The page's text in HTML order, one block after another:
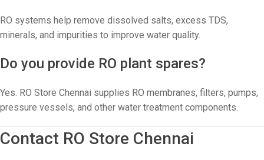
RO systems help remove dissolved salts, excess TDS,
minerals, and impurities to improve water quality.
Do you provide RO plant spares?
Yes. RO Store Chennai supplies RO membranes, filters, pumps,
pressure vessels, and other water treatment components.
Contact RO Store Chennai